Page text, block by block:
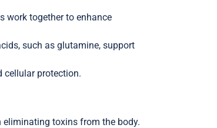
work together to enhance
such as glutamine, support
cellular protection.
toxins from the body.